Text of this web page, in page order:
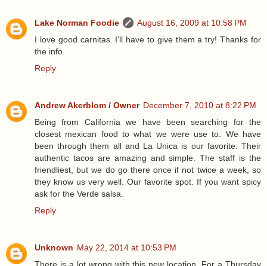
Lake Norman Foodie
August 16, 2009 at 10:58 PM
I love good carnitas. I'll have to give them a try! Thanks for
the info.
Reply
Andrew Akerblom / Owner December 7, 2010 at 8:22 PM
Being from California we have been searching for the
closest mexican food to what we were use to. We have
been through them all and La Unica is our favorite. Their
authentic tacos are amazing and simple. The staff is the
friendliest, but we do go there once if not twice a week, so
they know us very well. Our favorite spot. If you want spicy
ask for the Verde salsa.
Reply
Unknown May 22, 2014 at 10:53 PM